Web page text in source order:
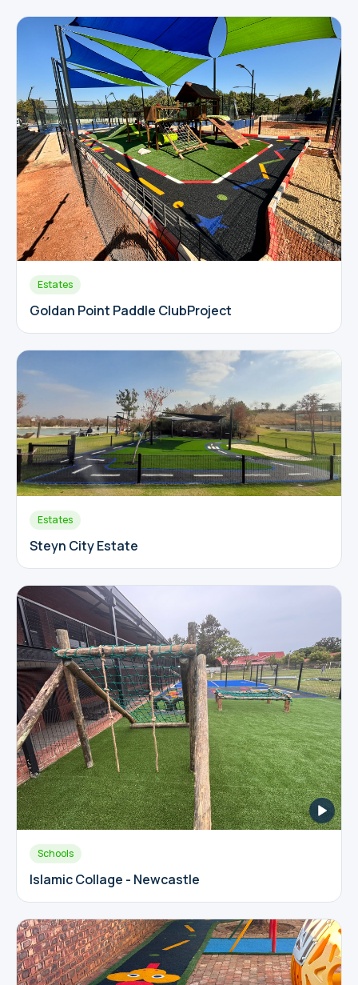
Estates
Goldan Point Paddle ClubProject
Estates
Steyn City Estate
Schools
Islamic Collage - Newcastle